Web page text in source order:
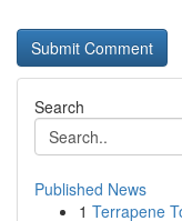
Search
Published News
1 Terrapene